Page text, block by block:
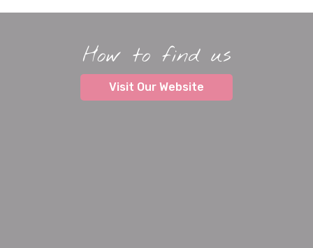
How to find us
Visit Our Website